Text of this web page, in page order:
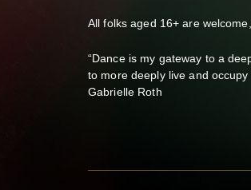
All folks aged 16+ are
“Dance is my gateway to a
to more deeply live and
Gabrielle Roth